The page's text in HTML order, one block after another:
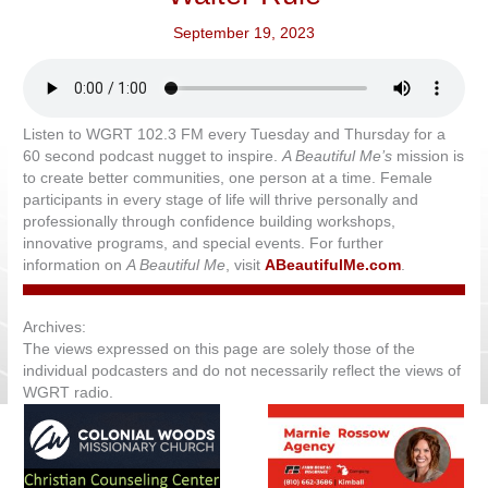
September 19, 2023
Listen to WGRT 102.3 FM every Tuesday and Thursday for a
60 second podcast nugget to inspire.A Beautiful Me’s mission is
to create better communities, one person at a time. Female
participants in every stage of life will thrive personally and
professionally through confidence building workshops,
innovative programs, and special events. For further
information onA Beautiful Me, visitABeautifulMe.com.
Archives:
The views expressed on this page are solely those of the
individual podcasters and do not necessarily reflect the views of
WGRT radio.